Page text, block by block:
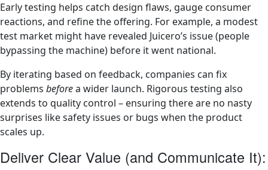
Early testing helps catch design flaws, gauge consumer
reactions, and refine the offering. For example, a modest
test market might have revealed Juicero’s issue (people
bypassing the machine) before it went national.
By iterating based on feedback, companies can fix
problems beforea wider launch. Rigorous testing also
extends to quality control – ensuring there are no nasty
surprises like safety issues or bugs when the product
scales up.
Deliver Clear Value (and Communicate It):